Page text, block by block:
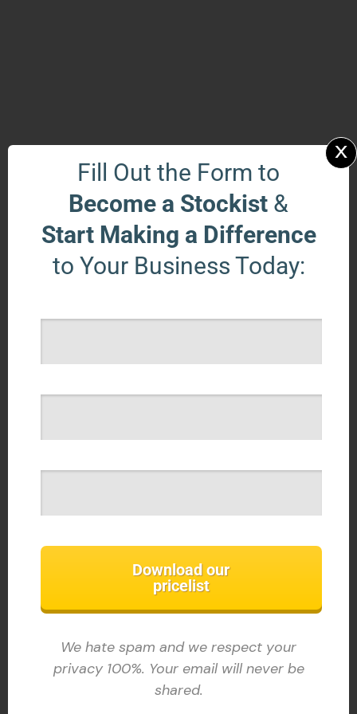
Fill Out the Form to
Become a Stockist &
Start Making a Difference
to Your Business Today:
Download our
pricelist
We hate spam and we respect your
privacy 100%. Your email will never be
shared.
x